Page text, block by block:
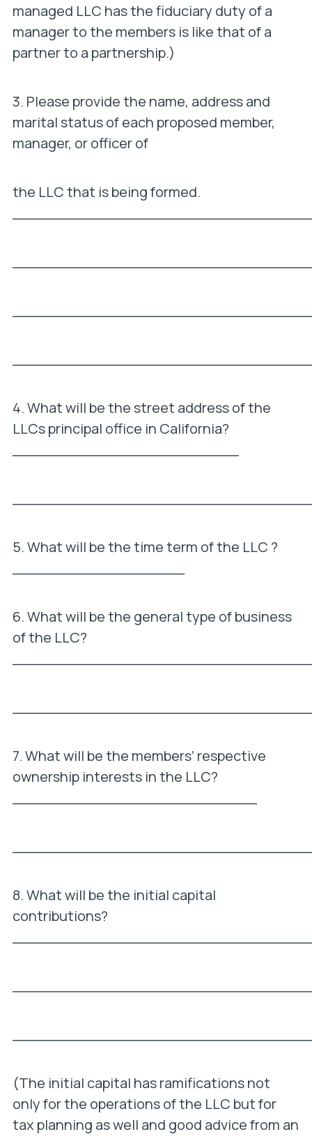
managed LLC has the fiduciary duty of a
manager to the members is like that of a
partner to a partnership.)
3. Please provide the name, address and
marital status of each proposed member,
manager, or officer of
the LLC that is being formed.
4. What will be the street address of the
LLCs principal office in California?
5. What will be the time term of the LLC ?
6. What will be the general type of business
of the LLC?
7. What will be the members’ respective
ownership interests in the LLC?
8. What will be the initial capital
contributions?
(The initial capital has ramifications not
only for the operations of the LLC but for
tax planning as well and good advice from an